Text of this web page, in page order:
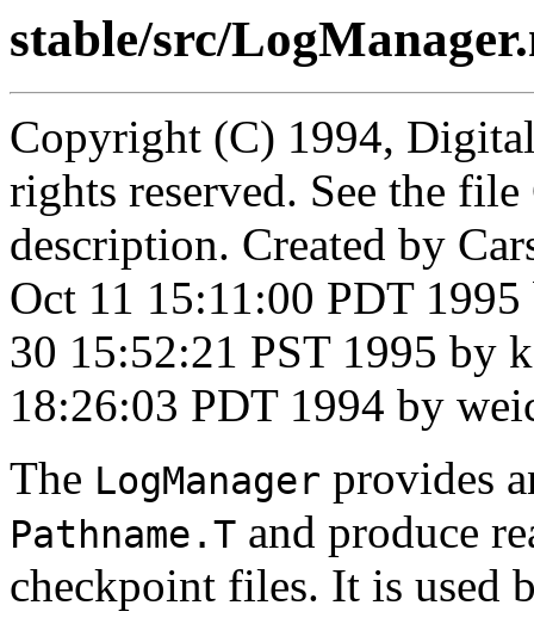
stable/src/
Copyright (C) 1994,
rights reserved. See the
description. Created by
Oct 11 15:11:00 PDT
30 15:52:21 PST 1995 by
18:26:03 PDT 1994 by
The LogManager provides
Pathname.T and produce
checkpoint files. It is used